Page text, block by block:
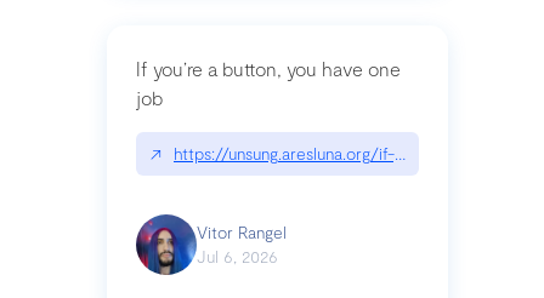
If you’re a button, you have one
job
↗ https://unsung.aresluna.org/if-youre-a-button-
Vitor Rangel
Jul 6, 2026